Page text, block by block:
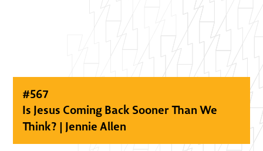
#567
Is Jesus Coming Back Sooner Than We
Think? | Jennie Allen